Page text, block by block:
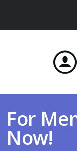
For
Now!